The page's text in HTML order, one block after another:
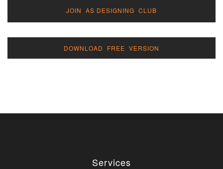
JOIN AS DESIGNING CLUB
DOWNLOAD FREE VERSION
Services